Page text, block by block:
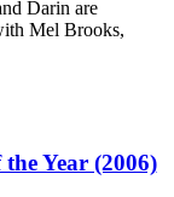
Darin are
Mel Brooks,
Year (2006)